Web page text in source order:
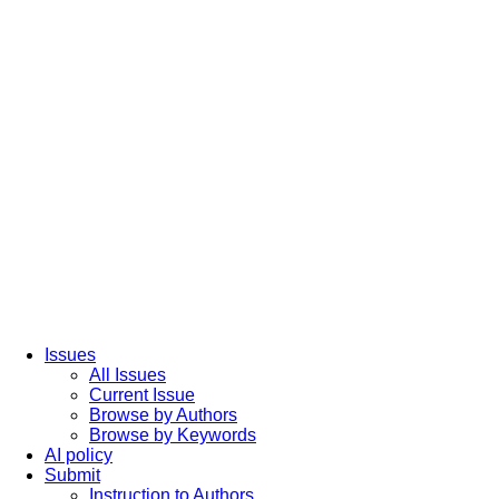
Issues
All Issues
Current Issue
Browse by Authors
Browse by Keywords
AI policy
Submit
Instruction to Authors